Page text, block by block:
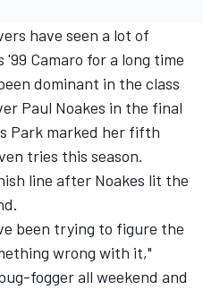
have seen a lot of
Camaro for a long time
dominant in the class
Paul Noakes in the final
Park marked her fifth
tries this season.
line after Noakes lit the
been trying to figure the
wrong with it,"
fogger all weekend and